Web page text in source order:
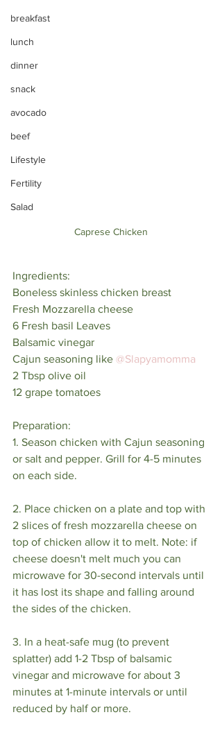
breakfast
lunch
dinner
snack
avocado
beef
Lifestyle
Fertility
Salad
Caprese Chicken
Ingredients:⁣
Boneless skinless chicken breast⁣
Fresh Mozzarella cheese⁣
6 Fresh basil Leaves⁣
Balsamic vinegar⁣
Cajun seasoning like @Slapyamomma
2 Tbsp olive oil⁣
12 grape tomatoes⁣
Preparation:⁣
1. Season chicken with Cajun seasoning
or salt and pepper. Grill for 4-5 minutes
on each side.⁣
2. Place chicken on a plate and top with
2 slices of fresh mozzarella cheese on
top of chicken allow it to melt. Note: if
cheese doesn't melt much you can
microwave for 30-second intervals until
it has lost its shape and falling around
the sides of the chicken.⁣
3. In a heat-safe mug (to prevent
splatter) add 1-2 Tbsp of balsamic
vinegar and microwave for about 3
minutes at 1-minute intervals or until
reduced by half or more. ⁣